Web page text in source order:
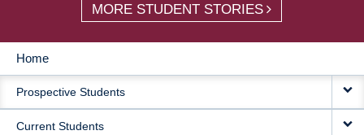
MORE STUDENT STORIES
MAIN
NAVIGATION
Home
Prospective Students
Current Students